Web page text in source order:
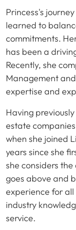
Princess's
learned to
commitments.
has been a
Recently, she
Management
expertise and
Having
estate
when she joined
years since she
she considers
goes above and
experience for
industry
service.